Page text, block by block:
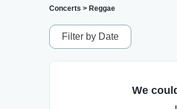
Concerts > Reggae
Filter by Date
We